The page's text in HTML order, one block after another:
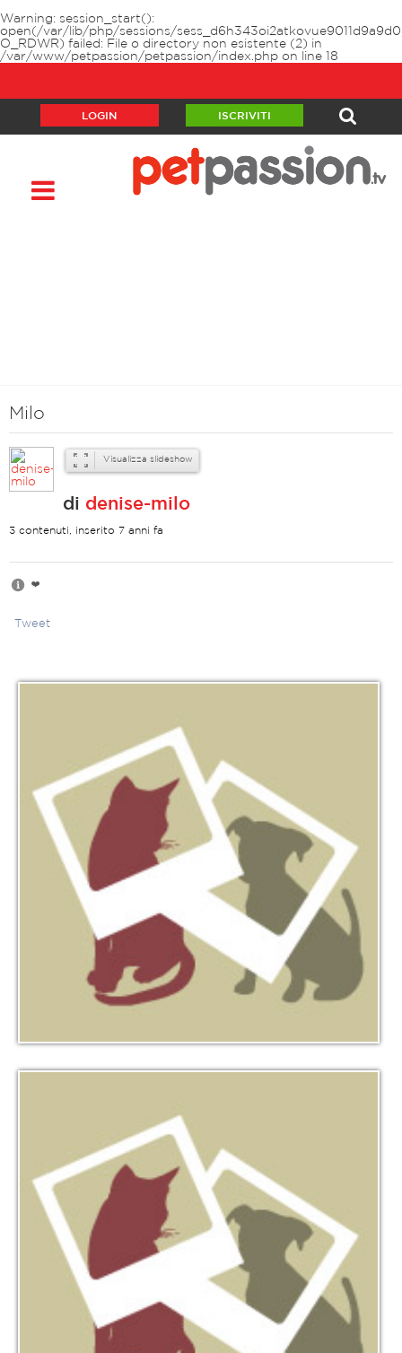
Warning: session_start():
open(/var/lib/php/sessions/
O_RDWR) failed: File o directory non esistente (2) in
/var/www/petpassion/petpassion/index.php on line 18
LOGIN ISCRIVITI
Milo
Visualizza slideshow
di denise-milo
3 contenuti, inserito 7 anni fa
❤️
Tweet